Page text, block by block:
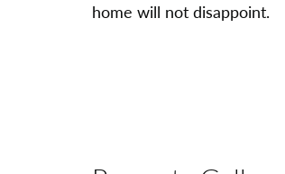
home will not disappoint.